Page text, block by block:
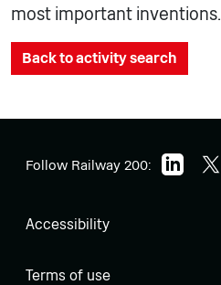
most important inventions.
Back to activity search
Follow Railway 200:
Accessibility
Terms of use